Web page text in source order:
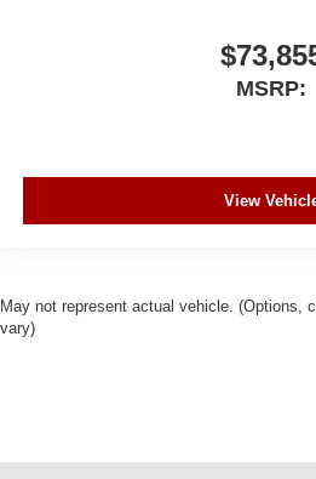
MSRP:
View
May not represent actual vehicle. (Options,
vary)